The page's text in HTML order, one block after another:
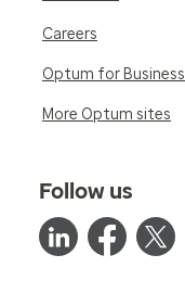
Careers
Optum for Business
More Optum sites
Follow us